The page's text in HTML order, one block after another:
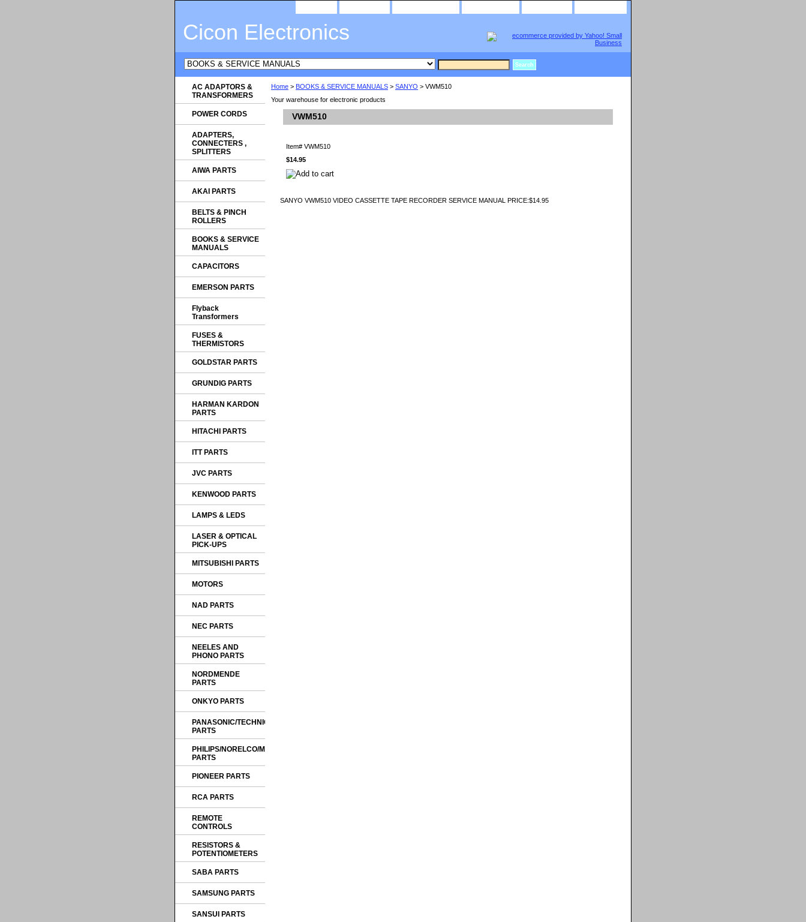
Cicon Electronics
Home > BOOKS & SERVICE MANUALS > SANYO > VWM510
Your warehouse for electronic products
VWM510
Item# VWM510
$14.95
SANYO VWM510 VIDEO CASSETTE TAPE RECORDER SERVICE MANUAL PRICE:$14.95
AC ADAPTORS &
TRANSFORMERS
POWER CORDS
ADAPTERS,
CONNECTERS ,
SPLITTERS
AIWA PARTS
AKAI PARTS
BELTS & PINCH
ROLLERS
BOOKS & SERVICE
MANUALS
CAPACITORS
EMERSON PARTS
Flyback
Transformers
FUSES &
THERMISTORS
GOLDSTAR PARTS
GRUNDIG PARTS
HARMAN KARDON
PARTS
HITACHI PARTS
ITT PARTS
JVC PARTS
KENWOOD PARTS
LAMPS & LEDS
LASER & OPTICAL
PICK-UPS
MITSUBISHI PARTS
MOTORS
NAD PARTS
NEC PARTS
NEELES AND
PHONO PARTS
NORDMENDE
PARTS
ONKYO PARTS
PANASONIC/TECHNICS
PARTS
PHILIPS/NORELCO/MAGNAVOX
PARTS
PIONEER PARTS
RCA PARTS
REMOTE
CONTROLS
RESISTORS &
POTENTIOMETERS
SABA PARTS
SAMSUNG PARTS
SANSUI PARTS